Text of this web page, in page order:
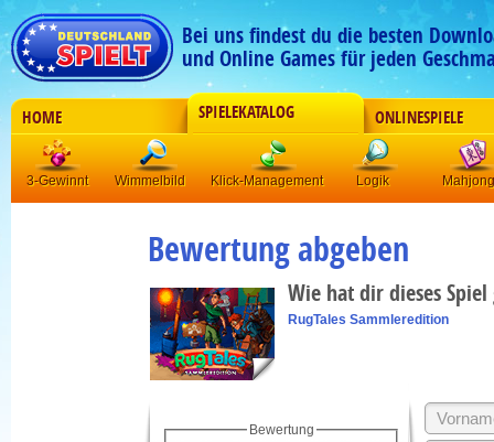
Bei uns findest du die besten
und Online Games für jeden
HOME SPIELEKATALOG ONLINESPIELE
3-Gewinnt Wimmelbild Klick-Management Logik Mahjong
Bewertung abgeben
Wie hat dir dieses
RugTales Sammleredition
Bewertung